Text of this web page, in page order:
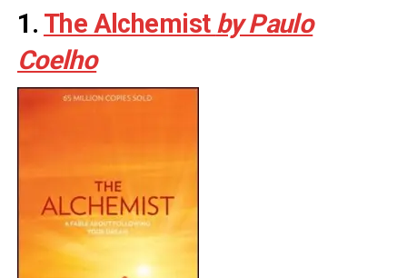
1. The Alchemist by Paulo
Coelho